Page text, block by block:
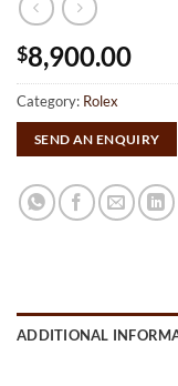
$8,900.00
Category: Rolex
SEND AN ENQUIRY
ADDITIONAL